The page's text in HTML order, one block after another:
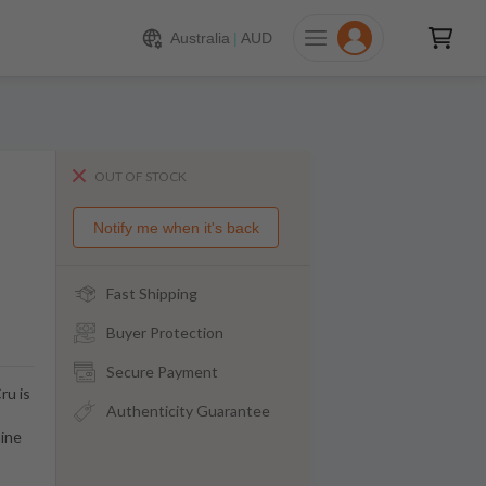
Australia | AUD
is
OUT OF STOCK
Notify me when it's back
Fast Shipping
Buyer Protection
Secure Payment
Authenticity Guarantee